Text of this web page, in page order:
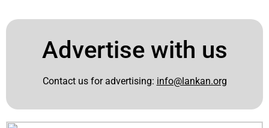
Advertise with us
Contact us for advertising: info@lankan.org